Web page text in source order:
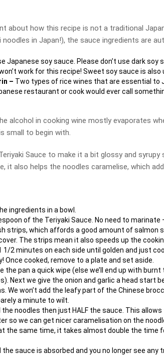
about how this recipe is not a traditional
in Japan!), the sauce ingredients are
Japanese soy sauce. Please don’t use dark soy
work for this recipe! Sweet soy sauce is also
– Two types of rice wines that are essential to
restaurant or cook would ever call
alcohol in cooking wine mostly evaporates
small to begin with.
Sauce to make it a bit glossy and
it also helps the noodles caramelise, which
ingredients in a bowl.
of the Teriyaki Sauce. No need to marinate
strips, which affords a good amount of salmon
The strips mean it also speeds up the
1/2 minutes on each side until golden and just
Once cooked, remove to a plate and set aside.
the pan a quick wipe (else we’ll end up with
Next we give the onion and garlic a head start
We won’t add the leafy part of the Chinese
a minute to wilt.
the noodles then just HALF the sauce. This
so we can get nicer caramelisation on the
the same time, it takes almost double the time
sauce is absorbed and you no longer see any